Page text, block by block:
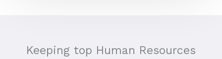
Keeping top Human Resources